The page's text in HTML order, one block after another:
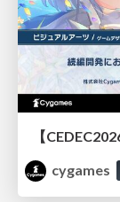
cygames